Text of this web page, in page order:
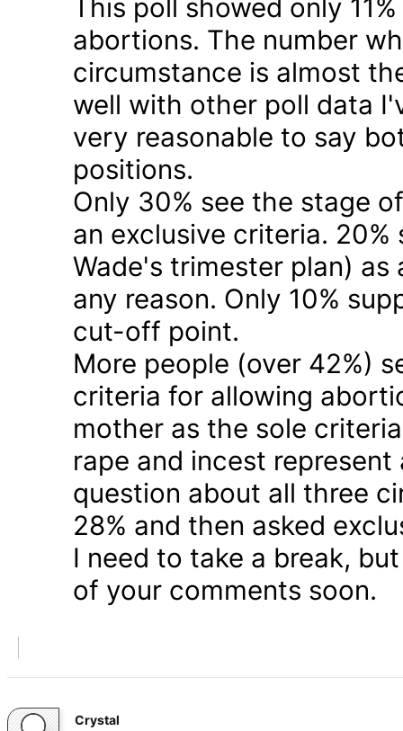
This poll showed only
abortions. The number
circumstance is almost
well with other poll data
very reasonable to say
positions.
Only 30% see the stage
an exclusive criteria.
Wade's trimester plan)
any reason. Only 10%
cut-off point.
More people (over 42%)
criteria for allowing
mother as the sole
rape and incest
question about all three
28% and then asked
I need to take a break,
of your comments soon.
Crystal